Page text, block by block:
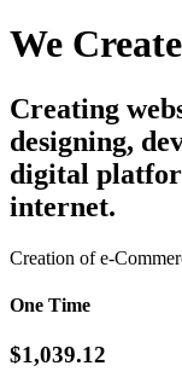
We
Creating
designing,
digital
internet.
Creation of e-
One Time
$1,039.12